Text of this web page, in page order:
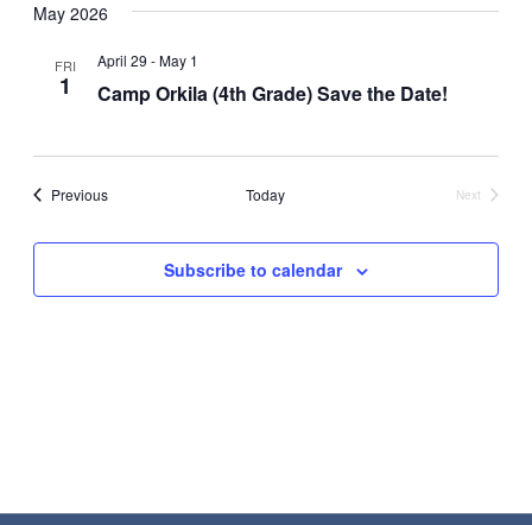
date.
May 2026
FRI
1 Camp Orkila (4th Grade) Save the Date!
April 29 -May 1
PreviousEvents Today
Next
Subscribe to calendar